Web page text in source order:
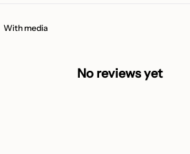
With media
No reviews yet